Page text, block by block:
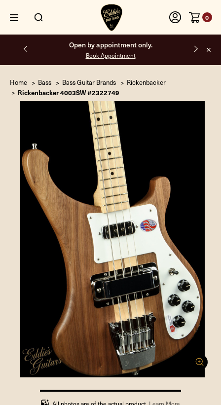
0
Open by appointment only.
Book Appointment
Home Bass Bass Guitar Brands Rickenbacker
Rickenbacker 4003SW #2322749
100%
completed